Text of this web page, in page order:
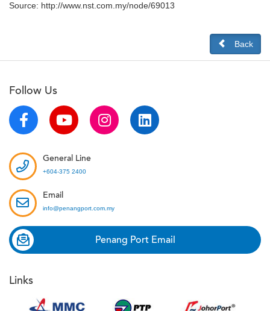
Source: http://www.nst.com.my/node/69013
Back
Follow Us
General Line
+604-375 2400
Email
info@penangport.com.my
Penang Port Email
Links